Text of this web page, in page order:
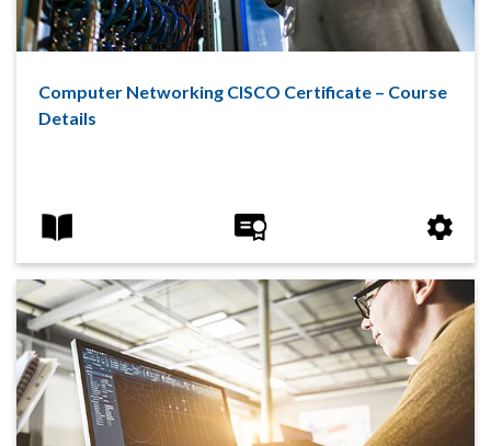
Computer Networking CISCO Certificate – Course
Details